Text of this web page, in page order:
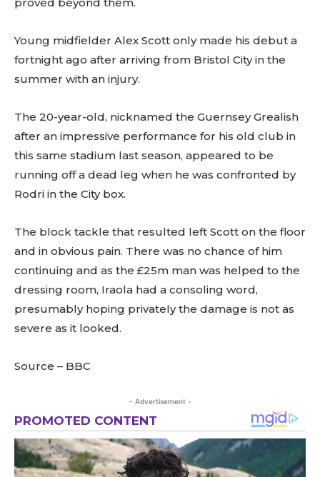
Young midfielder Alex Scott only made his debut a
fortnight ago after arriving from Bristol City in the
summer with an injury.
The 20-year-old, nicknamed the Guernsey Grealish
after an impressive performance for his old club in
this same stadium last season, appeared to be
running off a dead leg when he was confronted by
Rodri in the City box.
The block tackle that resulted left Scott on the floor
and in obvious pain. There was no chance of him
continuing and as the £25m man was helped to the
dressing room, Iraola had a consoling word,
presumably hoping privately the damage is not as
severe as it looked.
Source – BBC
- Advertisement -